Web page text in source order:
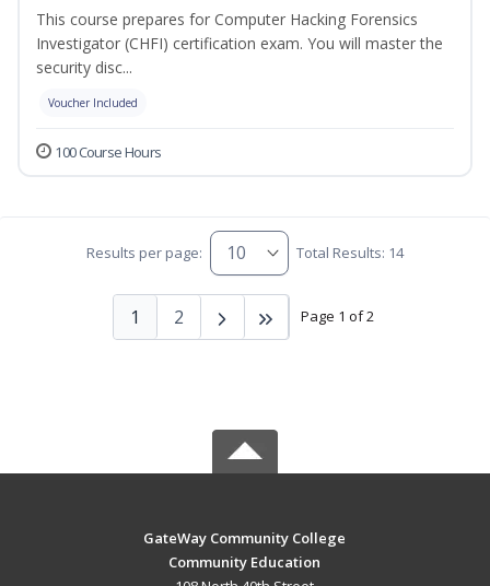
This course prepares for Computer Hacking Forensics
Investigator (CHFI) certification exam. You will master the
security disc...
Voucher Included
100 Course Hours
Results per page: Total Results: 14
Page 1 of 2
1 2
GateWay Community College
Community Education